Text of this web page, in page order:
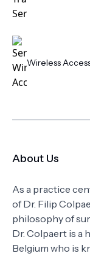
Wireless
About Us
As a practice
of Dr. Filip
philosophy of
Dr. Colpaert is a
Belgium who is